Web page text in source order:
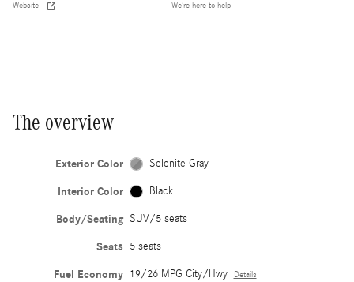
Website We’re here to help
The overview
Exterior Color Selenite Gray
Interior Color Black
Body/Seating SUV/5 seats
Seats 5 seats
Fuel Economy 19/26 MPG City/Hwy Details